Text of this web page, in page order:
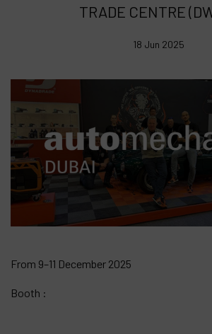
TRADE CENTRE
18 Jun 2025
From 9–11 December 2025
Booth :
Contact
Products
Company
My account